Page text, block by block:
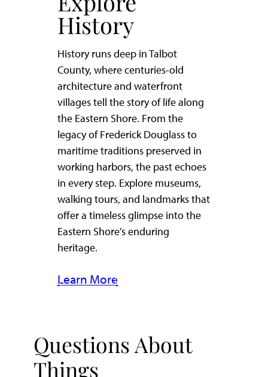
History
History runs deep in Talbot
County, where centuries-old
architecture and waterfront
villages tell the story of life along
the Eastern Shore. From the
legacy of Frederick Douglass to
maritime traditions preserved in
working harbors, the past echoes
in every step. Explore museums,
walking tours, and landmarks that
offer a timeless glimpse into the
Eastern Shore’s enduring
heritage.
Learn More
Questions About
Things